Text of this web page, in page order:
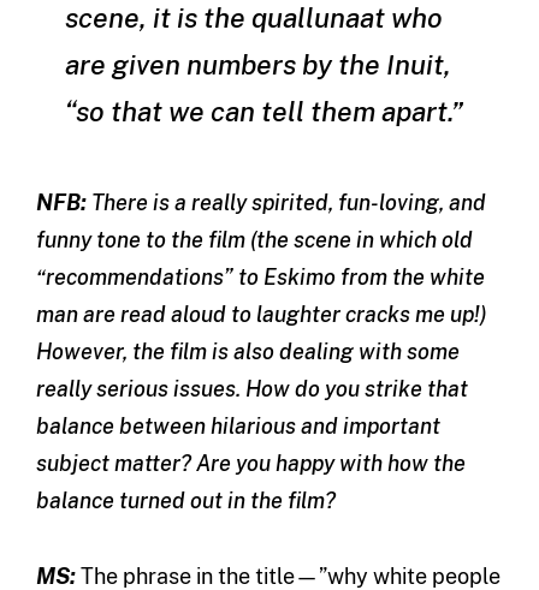
scene, it is the quallunaatwho
are given numbers by the Inuit,
“so that we can tell them apart.”
NFB: There is a really spirited, fun-loving, and
funny tone to the film (the scene in which old
“recommendations” to Eskimo from the white
man are read aloud to laughter cracks me up!)
However, the film is also dealing with some
really serious issues. How do you strike that
balance between hilarious and important
subject matter? Are you happy with how the
balance turned out in the film?
MS:The phrase in the title—”why white people